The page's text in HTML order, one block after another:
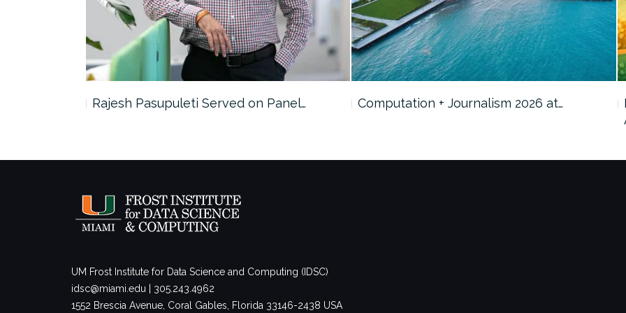
Rajesh Pasupuleti Served on Panel… Computation + Journalism 2026 at…
UM Frost Institute for Data Science and Computing (IDSC)
idsc@miami.edu | 305.243.4962
1552 Brescia Avenue, Coral Gables, Florida 33146-2438 USA